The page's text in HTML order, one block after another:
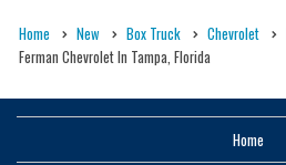
Home New Box Truck Chevrolet
Ferman Chevrolet In Tampa, Florida
Home